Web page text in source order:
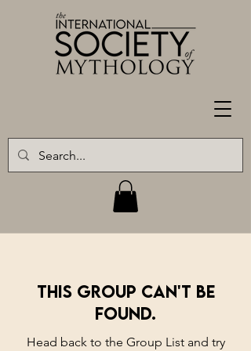
This group can't be
found.
Head back to the Group List and try